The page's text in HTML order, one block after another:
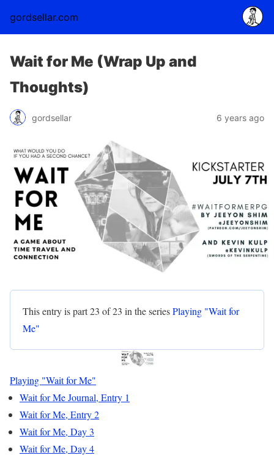
gordsellar.com
Wait for Me (Wrap Up and
Thoughts)
gordsellar 6 years ago
This entry is part 23 of 23 in the seriesPlaying "Wait for
Me"
Playing "Wait for Me"
Wait for Me Journal, Entry 1
Wait for Me, Entry 2
Wait for Me, Day 3
Wait for Me, Day 4